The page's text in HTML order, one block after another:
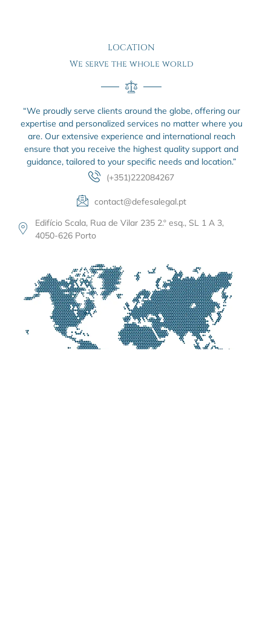
LOCATION
We serve the whole world
“We proudly serve clients around the globe, offering our
expertise and personalized services no matter where you
are. Our extensive experience and international reach
ensure that you receive the highest quality support and
guidance, tailored to your specific needs and location.”
(+351)222084267
contact@defesalegal.pt
Edifício Scala, Rua de Vilar 235 2.º esq., SL 1 A 3,
4050-626 Porto